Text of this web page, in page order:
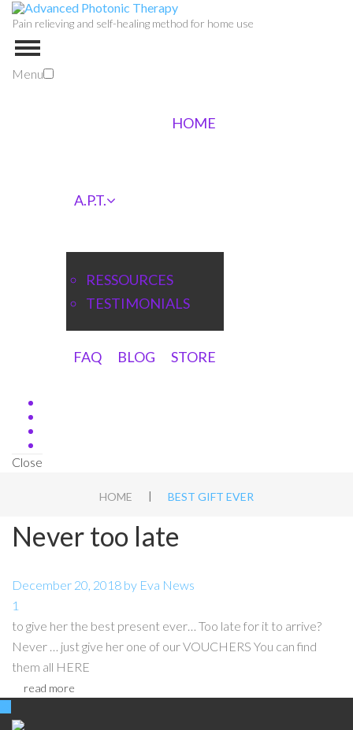
Pain relieving and self-healing method for home use
Menu
HOME
A.P.T.
RESSOURCES
TESTIMONIALS
FAQ BLOG STORE
Close
HOME | BEST GIFT EVER
Never too late
December 20, 2018 by Eva News
1
to give her the best present ever… Too late for it to arrive?
Never … just give her one of our VOUCHERS You can find
them all HERE
read more